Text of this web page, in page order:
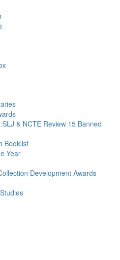
& NCTE Review 15 Banned
Booklist
Year
Development Awards